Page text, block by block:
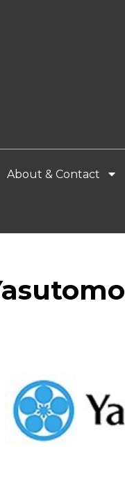
About & Contact